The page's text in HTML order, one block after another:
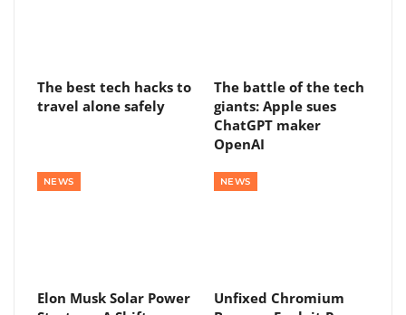
The best tech hacks to
travel alone safely
The battle of the tech
giants: Apple sues
ChatGPT maker
OpenAI
NEWS
Elon Musk Solar Power
NEWS
Unfixed Chromium